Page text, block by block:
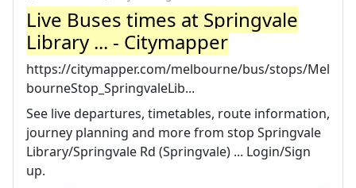
Live Buses times at Springvale
Library ... - Citymapper
https://citymapper.com/melbourne/bus/stops/Mel
bourneStop_SpringvaleLib...
See live departures, timetables, route information,
journey planning and more from stop Springvale
Library/Springvale Rd (Springvale) ... Login/Sign
up.